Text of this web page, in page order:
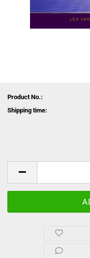
Product No.:
Shipping time: